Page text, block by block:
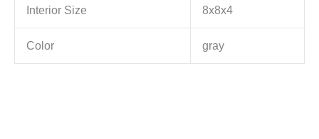
Interior Size 8x8x4
Color gray